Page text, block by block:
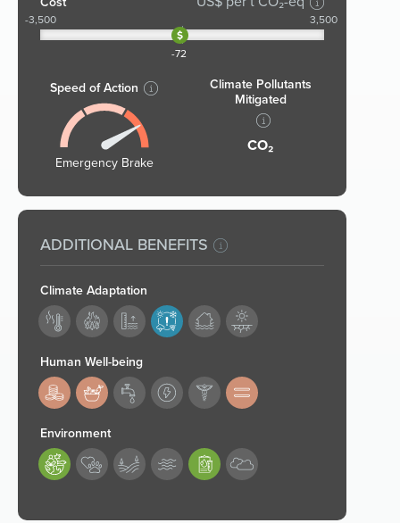
-3,500
-72
3,500
Speed of Action
Emergency Brake
Climate Pollutants
Mitigated
CO₂
ADDITIONAL BENEFITS
Climate Adaptation
180
Human Well-being
183,184,188
Environment
189,193